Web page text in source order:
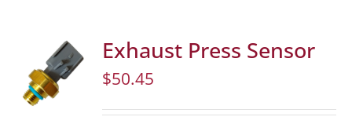
Exhaust Press Sensor
$50.45